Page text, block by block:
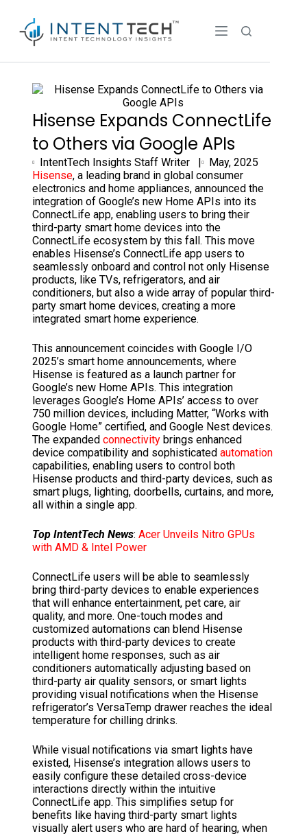
Hisense Expands ConnectLife
to Others via Google APIs
IntentTech Insights Staff Writer |
May, 2025
Hisense, a leading brand in global consumer
electronics and home appliances, announced the
integration of Google’s new Home APIs into its
ConnectLife app, enabling users to bring their
third-party smart home devices into the
ConnectLife ecosystem by this fall. This move
enables Hisense’s ConnectLife app users to
seamlessly onboard and control not only Hisense
products, like TVs, refrigerators, and air
conditioners, but also a wide array of popular third-
party smart home devices, creating a more
integrated smart home experience.
This announcement coincides with Google I/O
2025’s smart home announcements, where
Hisense is featured as a launch partner for
Google’s new Home APIs. This integration
leverages Google’s Home APIs’ access to over
750 million devices, including Matter, “Works with
Google Home” certified, and Google Nest devices.
The expanded connectivitybrings enhanced
device compatibility and sophisticated automation
capabilities, enabling users to control both
Hisense products and third-party devices, such as
smart plugs, lighting, doorbells, curtains, and more,
all within a single app.
Top IntentTech News: Acer Unveils Nitro GPUs
with AMD & Intel Power
ConnectLife users will be able to seamlessly
bring third-party devices to enable experiences
that will enhance entertainment, pet care, air
quality, and more. One-touch modes and
customized automations can blend Hisense
products with third-party devices to create
intelligent home responses, such as air
conditioners automatically adjusting based on
third-party air quality sensors, or smart lights
providing visual notifications when the Hisense
refrigerator’s VersaTemp drawer reaches the ideal
temperature for chilling drinks.
While visual notifications via smart lights have
existed, Hisense’s integration allows users to
easily configure these detailed cross-device
interactions directly within the intuitive
ConnectLife app. This simplifies setup for
benefits like having third-party smart lights
visually alert users who are hard of hearing, when